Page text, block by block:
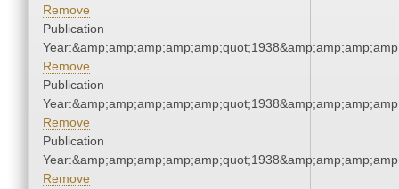
Remove
Publication
Remove
Publication
Remove
Publication
Remove